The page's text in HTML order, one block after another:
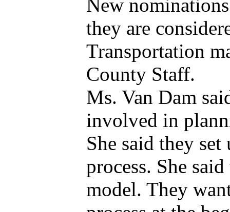
New
they are
Transportation
County Staff.
Ms. Van Dam
involved in
She said they
process. She
model. They